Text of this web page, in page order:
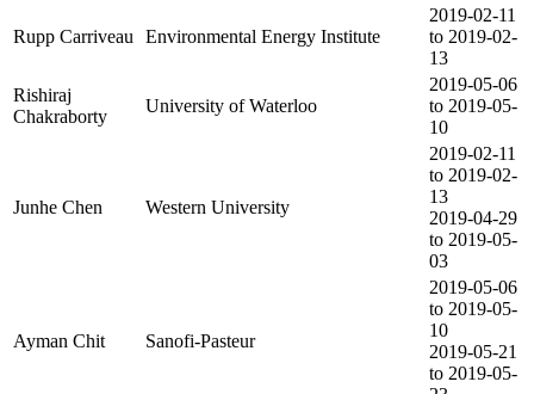
Rupp Carriveau Environmental Energy Institute
2019-02-11
to 2019-02-
13
Rishiraj
Chakraborty
University of Waterloo
2019-05-06
to 2019-05-
10
Junhe Chen Western University
2019-02-11
to 2019-02-
13
2019-04-29
to 2019-05-
03
Ayman Chit Sanofi-Pasteur
2019-05-06
to 2019-05-
10
2019-05-21
to 2019-05-